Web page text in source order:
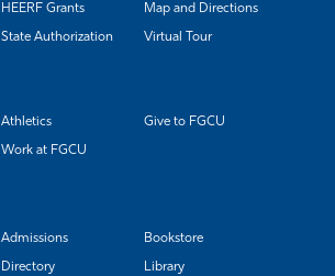
HEERF Grants Map and Directions
State Authorization Virtual Tour
Athletics Give to FGCU
Work at FGCU
Admissions Bookstore
Directory Library